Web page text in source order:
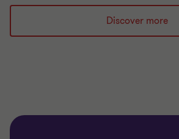
to
slide
1
to
slide
2
to
slide
3
Discover more